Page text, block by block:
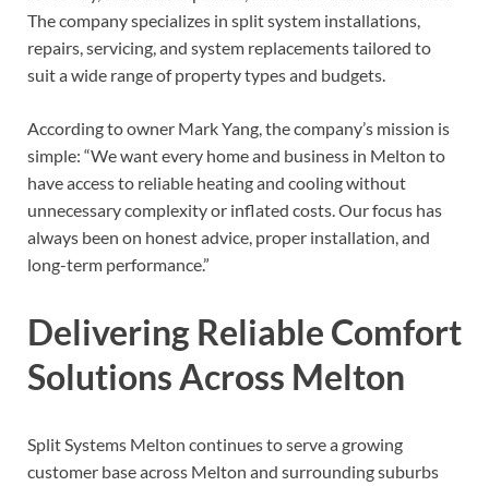
The company specializes in split system installations,
repairs, servicing, and system replacements tailored to
suit a wide range of property types and budgets.
According to owner Mark Yang, the company’s mission is
simple: “We want every home and business in Melton to
have access to reliable heating and cooling without
unnecessary complexity or inflated costs. Our focus has
always been on honest advice, proper installation, and
long-term performance.”
Delivering Reliable Comfort
Solutions Across Melton
Split Systems Melton continues to serve a growing
customer base across Melton and surrounding suburbs